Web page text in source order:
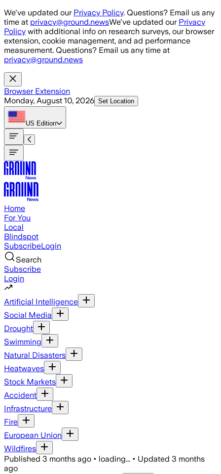
Skip to main content
We've updated our Privacy Policy. Questions? Email us any
time at privacy@ground.newsWe've updated our Privacy
Policy with additional info on research surveys, our browser
extension, cookie management, and ad performance
measurement. Questions? Email us any time at
privacy@ground.news
Browser Extension
Monday, August 10, 2026 Set Location
US Edition
Home
For You
Local
Blindspot
SubscribeLogin
Search
Subscribe
Login
Artificial Intelligence
Social Media
Drought
Swimming
Natural Disasters
Heatwaves
Stock Markets
Accident
Infrastructure
Fire
European Union
Wildfires
Published 3 months ago • loading... • Updated 3 months
ago